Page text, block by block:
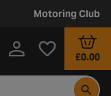
Motoring Club
£0.00